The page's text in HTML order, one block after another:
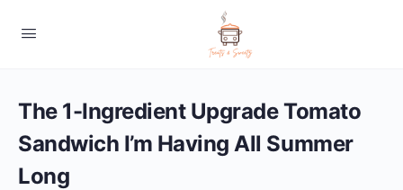
The 1-Ingredient Upgrade Tomato
Sandwich I’m Having All Summer
Long